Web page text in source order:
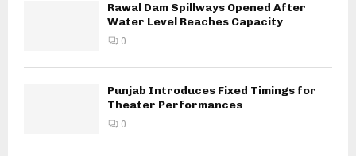
Rawal Dam Spillways Opened After
Water Level Reaches Capacity
0
Punjab Introduces Fixed Timings for
Theater Performances
0